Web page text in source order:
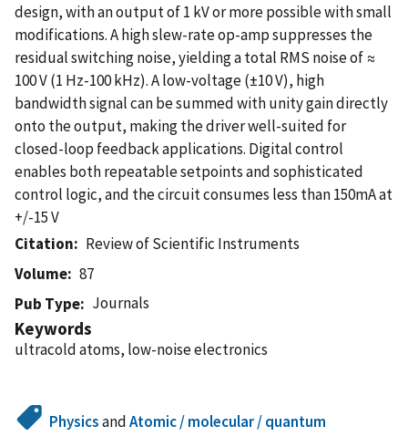
design, with an output of 1 kV or more possible with small
modifications. A high slew-rate op-amp suppresses the
residual switching noise, yielding a total RMS noise of ≈
100 V (1 Hz-100 kHz). A low-voltage (±10 V), high
bandwidth signal can be summed with unity gain directly
onto the output, making the driver well-suited for
closed-loop feedback applications. Digital control
enables both repeatable setpoints and sophisticated
control logic, and the circuit consumes less than 150mA at
+/-15 V
Citation
Review of Scientific Instruments
Volume
87
Pub Type
Journals
Keywords
ultracold atoms, low-noise electronics
PhysicsandAtomic / molecular / quantum